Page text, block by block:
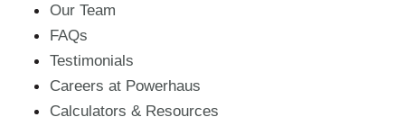
Our Team
FAQs
Testimonials
Careers at Powerhaus
Calculators & Resources